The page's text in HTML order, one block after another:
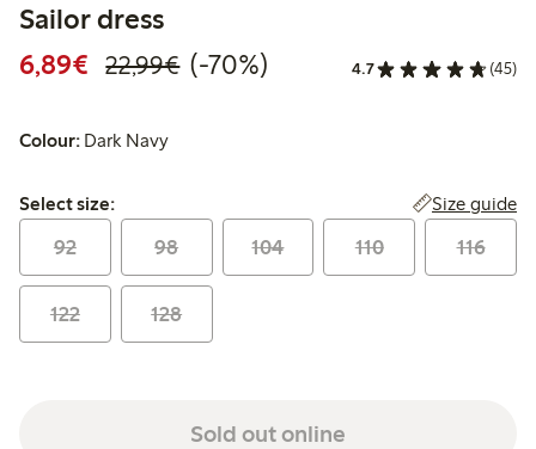
Sailor dress
6,89€ Discounted price: €6.89
22,99€Regular price: €22.99
70% percent off
(-70%) 4.7 (45)
Colour: Dark Navy
Select size:
Select size: Size guide
92 98 104 110 116
122 128
Sold out online